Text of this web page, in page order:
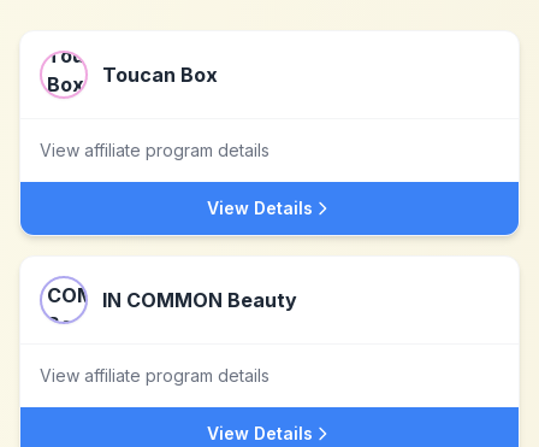
Toucan Box
View affiliate program details
View Details
IN COMMON Beauty
View affiliate program details
View Details